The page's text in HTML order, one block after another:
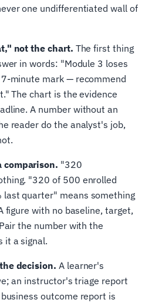
one undifferentiated wall of
not the chart. The first thing
in words: "Module 3 loses
minute mark — recommend
The chart is the evidence
A number without an
reader do the analyst's job,
comparison. "320
"320 of 500 enrolled
last quarter" means something
figure with no baseline, target,
the number with the
it a signal.
decision. A learner's
an instructor's triage report
outcome report is